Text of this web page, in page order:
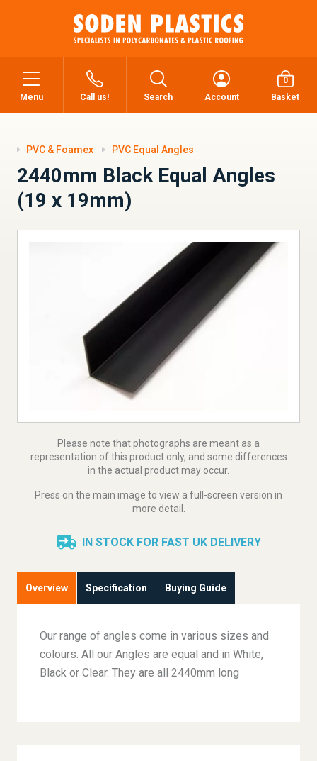
Menu Call us! Search Account
0
Basket
PVC & Foamex PVC Equal Angles
2440mm Black Equal Angles
(19 x 19mm)
IN STOCK FOR FAST UK DELIVERY
Overview Specification Buying Guide
Our range of angles come in various sizes and
colours. All our Angles are equal and in White,
Black or Clear. They are all 2440mm long
Please note that photographs are meant as a
representation of this product only, and some differences
in the actual product may occur.
Press on the main image to view a full-screen version in
more detail.